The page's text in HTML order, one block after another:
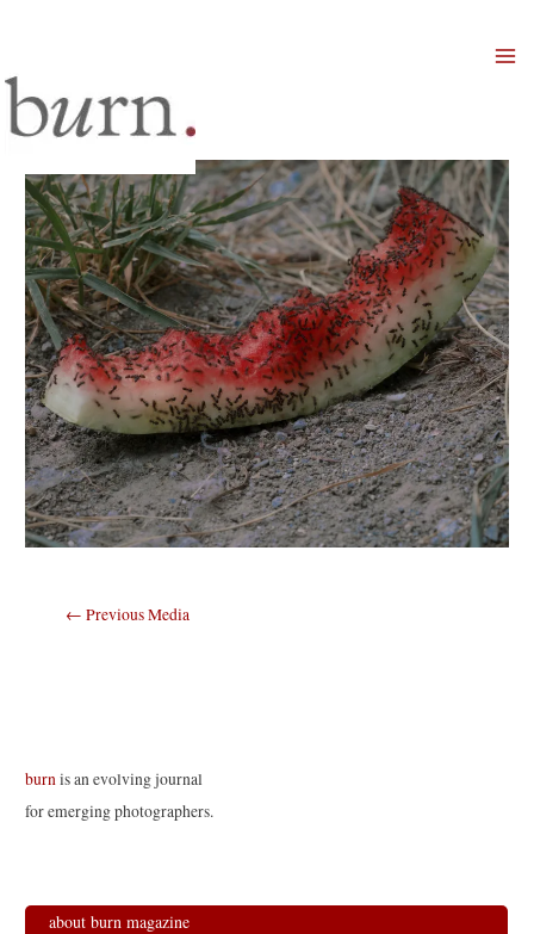
Post
← Previous Media
burn is an evolving journal
for emerging photographers.
about burn magazine